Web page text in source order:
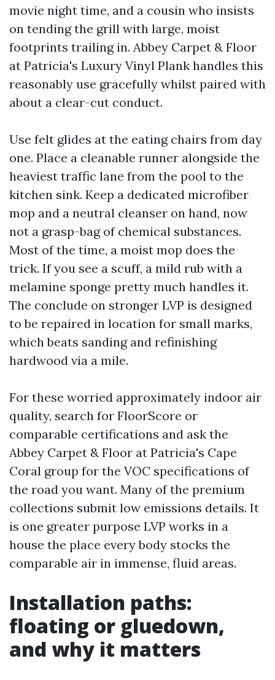
movie night time, and a cousin who insists
on tending the grill with large, moist
footprints trailing in. Abbey Carpet & Floor
at Patricia's Luxury Vinyl Plank handles this
reasonably use gracefully whilst paired with
about a clear-cut conduct.
Use felt glides at the eating chairs from day
one. Place a cleanable runner alongside the
heaviest traffic lane from the pool to the
kitchen sink. Keep a dedicated microfiber
mop and a neutral cleanser on hand, now
not a grasp-bag of chemical substances.
Most of the time, a moist mop does the
trick. If you see a scuff, a mild rub with a
melamine sponge pretty much handles it.
The conclude on stronger LVP is designed
to be repaired in location for small marks,
which beats sanding and refinishing
hardwood via a mile.
For these worried approximately indoor air
quality, search for FloorScore or
comparable certifications and ask the
Abbey Carpet & Floor at Patricia's Cape
Coral group for the VOC specifications of
the road you want. Many of the premium
collections submit low emissions details. It
is one greater purpose LVP works in a
house the place every body stocks the
comparable air in immense, fluid areas.
Installation paths:
floating or gluedown,
and why it matters